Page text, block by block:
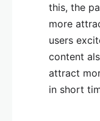
this, the
more
users
content
attract
in short